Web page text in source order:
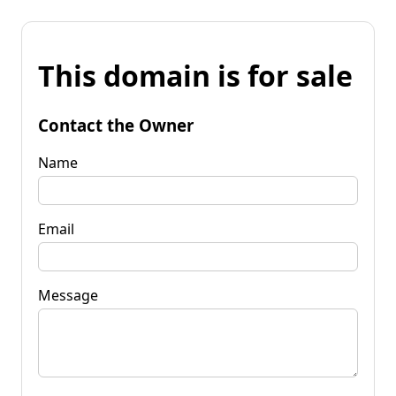
This domain is for sale
Contact the Owner
Name
Email
Message